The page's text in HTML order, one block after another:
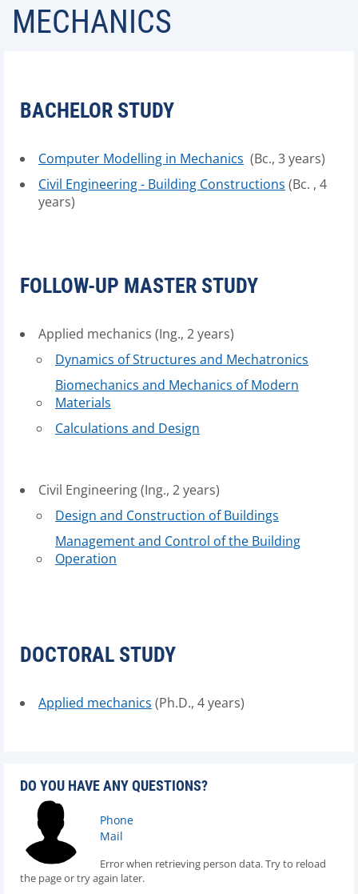
MECHANICS
BACHELOR STUDY
Computer Modelling in Mechanics (Bc., 3 years)
Civil Engineering - Building Constructions (Bc. , 4
years)
FOLLOW-UP MASTER STUDY
Applied mechanics (Ing., 2 years)
Dynamics of Structures and Mechatronics
Biomechanics and Mechanics of Modern
Materials
Calculations and Design
Civil Engineering (Ing., 2 years)
Design and Construction of Buildings
Management and Control of the Building
Operation
DOCTORAL STUDY
Applied mechanics (Ph.D., 4 years)
DO YOU HAVE ANY QUESTIONS?
Phone
Mail
Error when retrieving person data. Try to reload
the page or try again later.